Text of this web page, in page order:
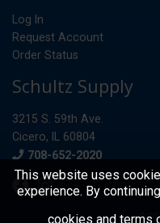
This website uses
experience. By
cookies and terms
Log In
Request Account
Order Status
Schultz Supply
3215 S. 59th Ave.
Cicero, IL 60804
Phone
708-652-2020
©